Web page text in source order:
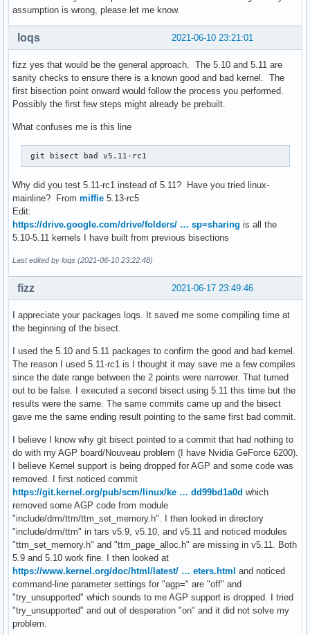
assumption is wrong, please let me know.
2021-06-10 23:21:01
loqs
fizz yes that would be the general approach. The 5.10 and 5.11 are
sanity checks to ensure there is a known good and bad kernel. The
first bisection point onward would follow the process you performed.
Possibly the first few steps might already be prebuilt.
What confuses me is this line
git bisect bad v5.11-rc1
Why did you test 5.11-rc1 instead of 5.11? Have you tried linux-
mainline? From miffie 5.13-rc5
Edit:
https://drive.google.com/drive/folders/ … sp=sharing is all the
5.10-5.11 kernels I have built from previous bisections
Last edited by loqs (2021-06-10 23:22:48)
2021-06-17 23:49:46
fizz
I appreciate your packages loqs. It saved me some compiling time at
the beginning of the bisect.
I used the 5.10 and 5.11 packages to confirm the good and bad kernel.
The reason I used 5.11-rc1 is I thought it may save me a few compiles
since the date range between the 2 points were narrower. That turned
out to be false. I executed a second bisect using 5.11 this time but the
results were the same. The same commits came up and the bisect
gave me the same ending result pointing to the same first bad commit.
I believe I know why git bisect pointed to a commit that had nothing to
do with my AGP board/Nouveau problem (I have Nvidia GeForce 6200).
I believe Kernel support is being dropped for AGP and some code was
removed. I first noticed commit
https://git.kernel.org/pub/scm/linux/ke … dd99bd1a0d which
removed some AGP code from module
"include/drm/ttm/ttm_set_memory.h". I then looked in directory
"include/drm/ttm" in tars v5.9, v5.10, and v5.11 and noticed modules
"ttm_set_memory.h" and "ttm_page_alloc.h" are missing in v5.11. Both
5.9 and 5.10 work fine. I then looked at
https://www.kernel.org/doc/html/latest/ … eters.html and noticed
command-line parameter settings for "agp=" are "off" and
"try_unsupported" which sounds to me AGP support is dropped. I tried
"try_unsupported" and out of desperation "on" and it did not solve my
problem.